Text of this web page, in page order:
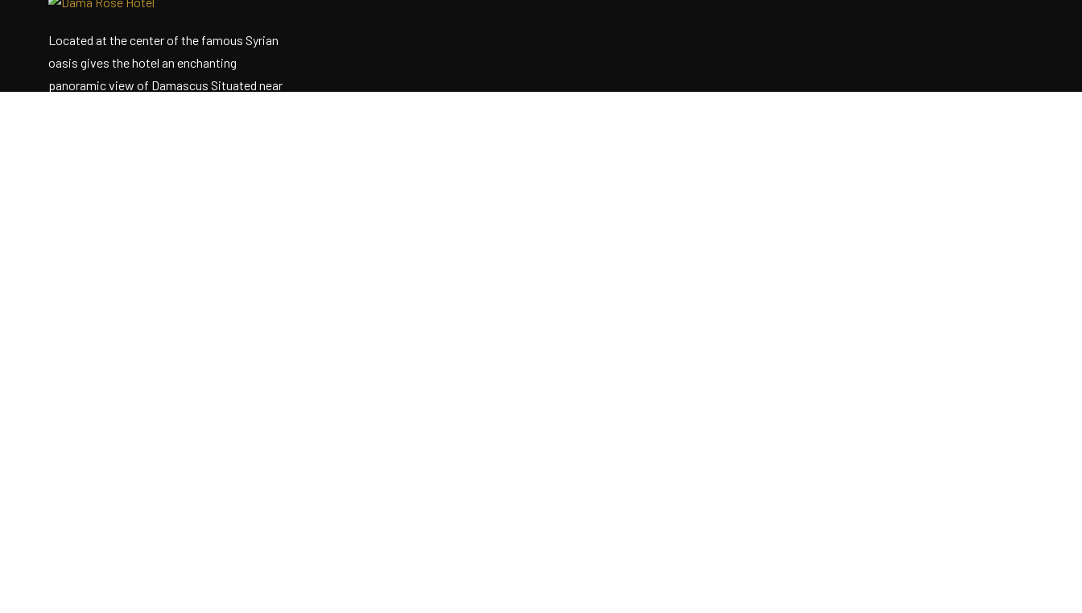
Located at the center of the famous Syrian
oasis gives the hotel an enchanting
panoramic view of Damascus Situated near